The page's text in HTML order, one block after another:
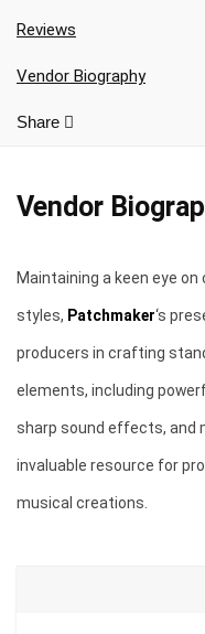
Reviews
Vendor Biography
Share
Vendor
Maintaining a keen eye
styles, Patchmaker‘s
producers in crafting
elements, including
sharp sound effects, and
invaluable resource for
musical creations.
What's up bro!
Can I help?